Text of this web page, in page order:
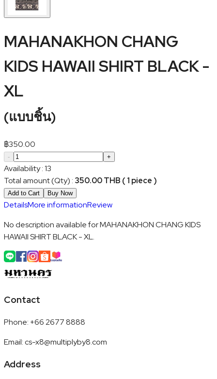
MAHANAKHON CHANG
KIDS HAWAII SHIRT BLACK -
XL
(แบบชิ้น)
฿350.00
- +
Availability:13
Total amount (Qty) : 350.00 THB ( 1 piece )
Add to Cart Buy Now
DetailsMore informationReview
No description available for MAHANAKHON CHANG KIDS
HAWAII SHIRT BLACK - XL.
Contact
Phone: +66 2677 8888
Email:cs-x8@multiplyby8.com
Address